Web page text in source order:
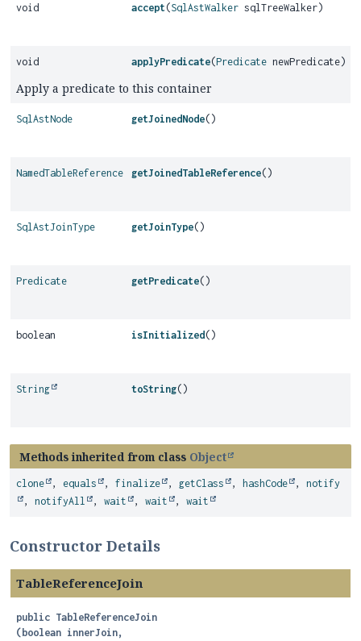
void accept (SqlAstWalker sqlTreeWalker)
void applyPredicate(Predicate newPredicate)
Apply a predicate to this container
SqlAstNode getJoinedNode()
NamedTableReference getJoinedTableReference()
SqlAstJoinType getJoinType()
Predicate getPredicate()
boolean isInitialized ()
String toString()
Methods inherited from class Object
clone , equals , finalize , getClass , hashCode , notify
, notifyAll , wait , wait , wait
Constructor Details
TableReferenceJoin
public TableReferenceJoin
(boolean innerJoin,